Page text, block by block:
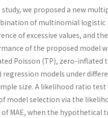
study, we proposed a new
of multinomial logistic
of excessive values, and
of the proposed model
Poisson (TP), zero-inflated
regression models under
size. A likelihood ratio
model selection via the
MAE, when the hypothetical